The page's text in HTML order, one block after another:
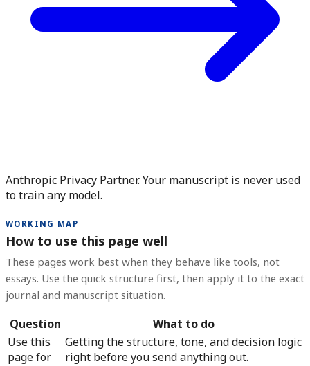
Anthropic Privacy Partner. Your manuscript is never used
to train any model.
WORKING MAP
How to use this page well
These pages work best when they behave like tools, not
essays. Use the quick structure first, then apply it to the exact
journal and manuscript situation.
Question
What to do
Use this
page for
Getting the structure, tone, and decision logic
right before you send anything out.